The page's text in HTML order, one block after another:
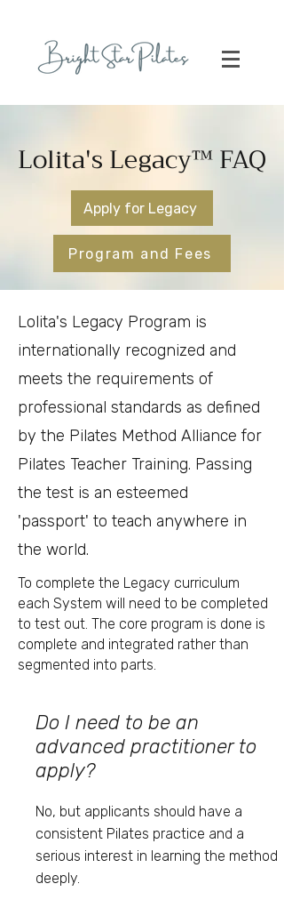
Lolita's Legacy™ FAQ
Apply for Legacy
Program and Fees
Lolita's Legacy Program is
internationally recognized and
meets the requirements of
professional standards as defined
by the Pilates Method Alliance for
Pilates Teacher Training. Passing
the test is an esteemed
'passport' to teach anywhere in
the world.
To complete the Legacy curriculum
each System will need to be completed
to test out. The core program is done is
complete and integrated rather than
segmented into parts.
Do I need to be an
advanced practitioner to
apply?
No, but applicants should have a
consistent Pilates practice and a
serious interest in learning the method
deeply.